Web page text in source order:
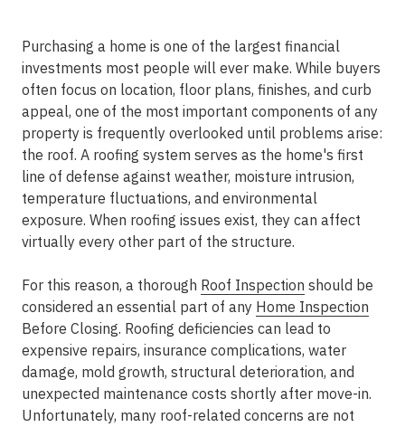
Purchasing a home is one of the largest financial
investments most people will ever make. While buyers
often focus on location, floor plans, finishes, and curb
appeal, one of the most important components of any
property is frequently overlooked until problems arise:
the roof. A roofing system serves as the home's first
line of defense against weather, moisture intrusion,
temperature fluctuations, and environmental
exposure. When roofing issues exist, they can affect
virtually every other part of the structure.
For this reason, a thorough Roof Inspection should be
considered an essential part of any Home Inspection
Before Closing. Roofing deficiencies can lead to
expensive repairs, insurance complications, water
damage, mold growth, structural deterioration, and
unexpected maintenance costs shortly after move-in.
Unfortunately, many roof-related concerns are not